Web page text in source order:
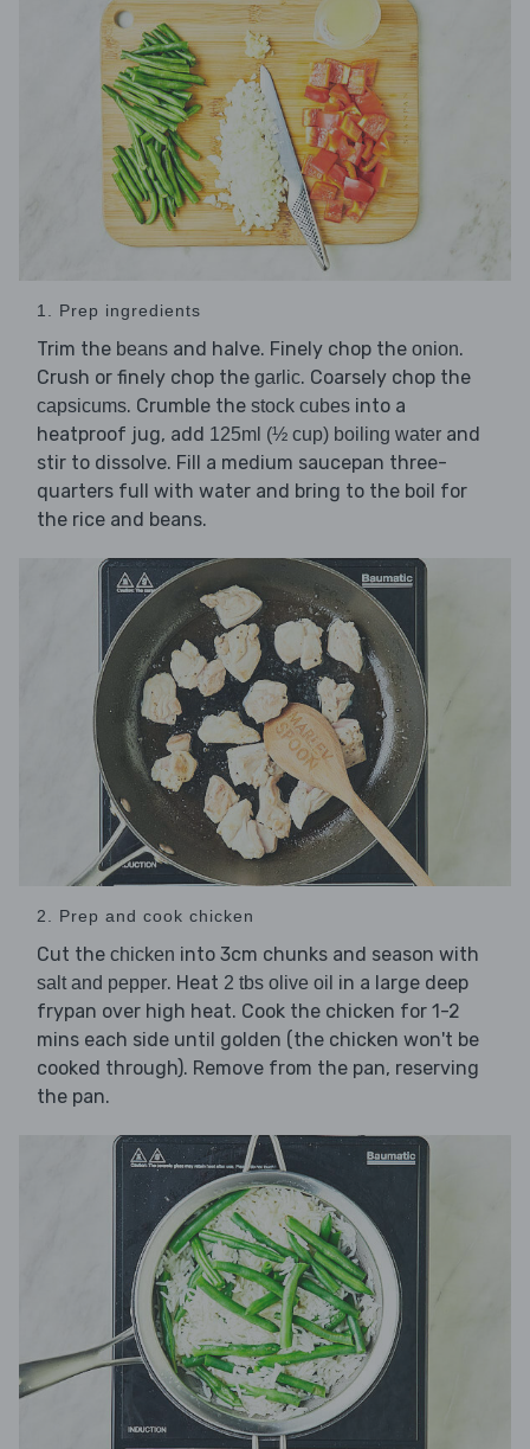
1. Prep ingredients
Trim the beans and halve. Finely chop the onion.
Crush or finely chop the garlic. Coarsely chop the
capsicums. Crumble the stock cubes into a
heatproof jug, add 125ml (½ cup) boiling water and
stir to dissolve. Fill a medium saucepan three-
quarters full with water and bring to the boil for
the rice and beans.
2. Prep and cook chicken
Cut the chicken into 3cm chunks and season with
salt and pepper. Heat 2 tbs olive oil in a large deep
frypan over high heat. Cook the chicken for 1-2
mins each side until golden (the chicken won't be
cooked through). Remove from the pan, reserving
the pan.